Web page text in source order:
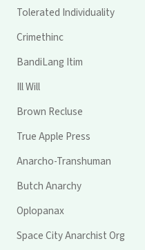
Tolerated Individuality
Crimethinc
BandiLang Itim
Ill Will
Brown Recluse
True Apple Press
Anarcho-Transhuman
Butch Anarchy
Oplopanax
Space City Anarchist Org